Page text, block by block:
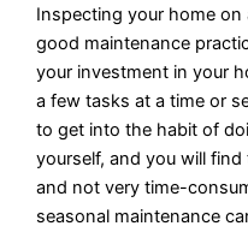
Inspecting your home on
good maintenance
your investment in your
a few tasks at a time or
to get into the habit of
yourself, and you will
and not very time-
seasonal maintenance